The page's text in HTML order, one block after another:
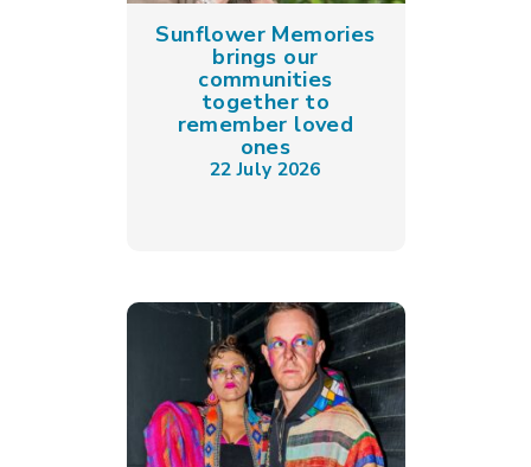
Sunflower Memories
brings our
communities
together to
remember loved
ones
22 July 2026